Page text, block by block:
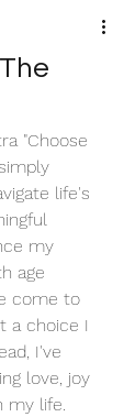
"Choose
life's
my
age
come to
a choice I
I've
love, joy
my life.